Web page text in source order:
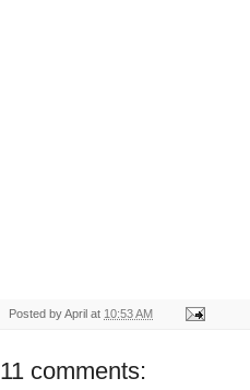
Posted byApril at 10:53 AM
11 comments: